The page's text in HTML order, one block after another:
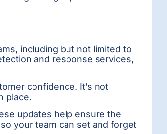
including but not limited to
and response services,
confidence. It’s not
place.
updates help ensure the
your team can set and forget